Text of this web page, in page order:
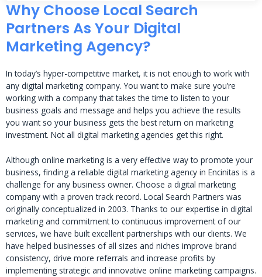
Why Choose Local Search
Partners As Your Digital
Marketing Agency?
In today’s hyper-competitive market, it is not enough to work with
any digital marketing company. You want to make sure you’re
working with a company that takes the time to listen to your
business goals and message and helps you achieve the results
you want so your business gets the best return on marketing
investment. Not all digital marketing agencies get this right.
Although online marketing is a very effective way to promote your
business, finding a reliable digital marketing agency in Encinitas is a
challenge for any business owner. Choose a digital marketing
company with a proven track record. Local Search Partners was
originally conceptualized in 2003. Thanks to our expertise in digital
marketing and commitment to continuous improvement of our
services, we have built excellent partnerships with our clients. We
have helped businesses of all sizes and niches improve brand
consistency, drive more referrals and increase profits by
implementing strategic and innovative online marketing campaigns.